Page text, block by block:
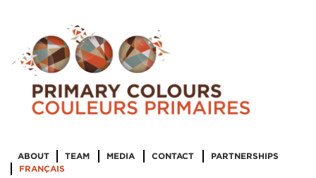
ABOUT TEAM MEDIA CONTACT
PARTNERSHIPS
FRANÇAIS